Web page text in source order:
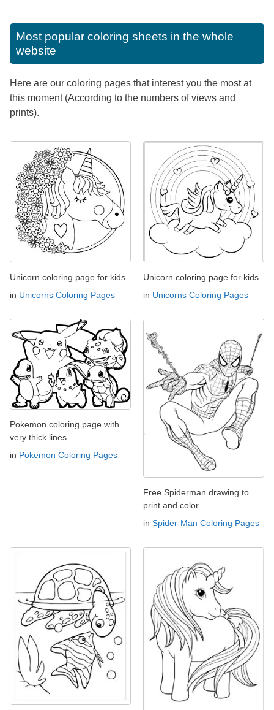
Most popular coloring sheets in the whole
website
Here are our coloring pages that interest you the most at
this moment (According to the numbers of views and
prints).
Unicorn coloring page for kids
in Unicorns Coloring Pages
Unicorn coloring page for kids
in Unicorns Coloring Pages
Pokemon coloring page with
very thick lines
in Pokemon Coloring Pages
Free Spiderman drawing to
print and color
in Spider-Man Coloring Pages